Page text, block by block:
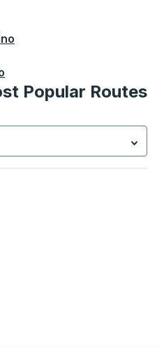
Popular Routes
York.Select is focused.